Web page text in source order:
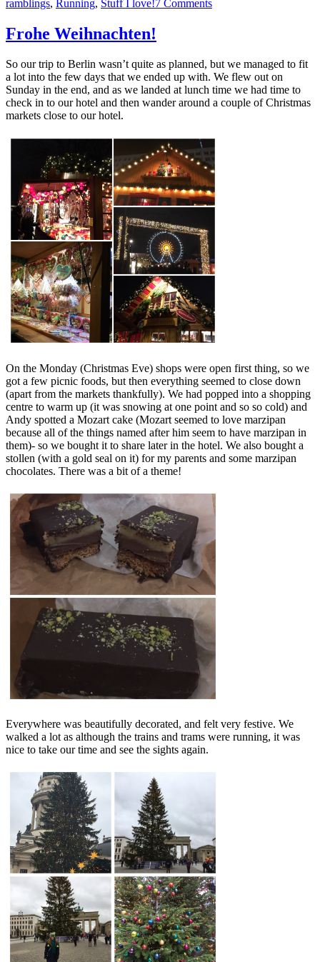
ramblings, Running, Stuff I love!7 Comments
Christmas
and
New
Year
Frohe Weihnachten!
So our trip to Berlin wasn’t quite as planned, but we managed to fit
a lot into the few days that we ended up with. We flew out on
Sunday in the end, and as we landed at lunch time we had time to
check in to our hotel and then wander around a couple of Christmas
markets close to our hotel.
On the Monday (Christmas Eve) shops were open first thing, so we
got a few picnic foods, but then everything seemed to close down
(apart from the markets thankfully). We had popped into a shopping
centre to warm up (it was snowing at one point and so so cold) and
Andy spotted a Mozart cake (Mozart seemed to love marzipan
because all of the things named after him seem to have marzipan in
them)- so we bought it to share later in the hotel. We also bought a
stollen (with a gold seal on it) for my parents and some marzipan
chocolates. There was a bit of a theme!
Everywhere was beautifully decorated, and felt very festive. We
walked a lot as although the trains and trams were running, it was
nice to take our time and see the sights again.